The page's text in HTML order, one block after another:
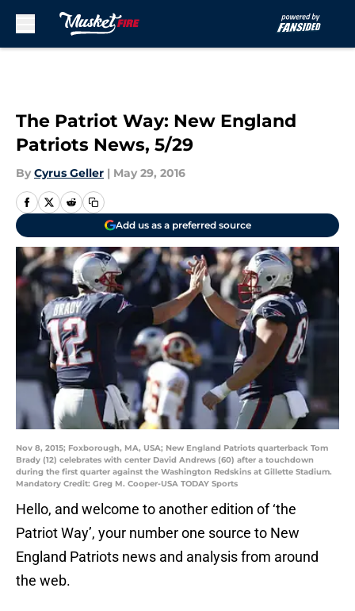
The Patriot Way: New England
Patriots News, 5/29
By Cyrus Geller | May 29, 2016
Add us as a preferred source
Nov 8, 2015; Foxborough, MA, USA; New England Patriots quarterback Tom
Brady (12) celebrates with center David Andrews (60) after a touchdown
during the first quarter against the Washington Redskins at Gillette Stadium.
Mandatory Credit: Greg M. Cooper-USA TODAY Sports
Hello, and welcome to another edition of ‘the
Patriot Way’, your number one source to New
England Patriots news and analysis from around
the web.